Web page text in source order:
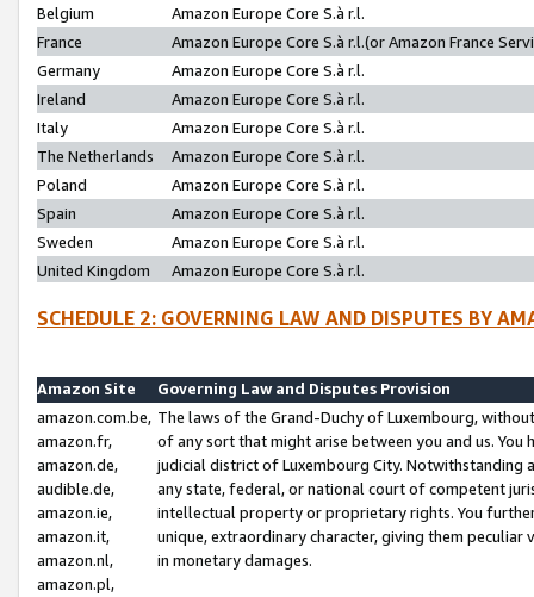
Belgium
Amazon Europe Core S.à r.l.
France
Amazon Europe Core S.à r.l.(or Amazon France
Germany
Amazon Europe Core S.à r.l.
Ireland
Amazon Europe Core S.à r.l.
Italy
Amazon Europe Core S.à r.l.
The Netherlands
Amazon Europe Core S.à r.l.
Poland
Amazon Europe Core S.à r.l.
Spain
Amazon Europe Core S.à r.l.
Sweden
Amazon Europe Core S.à r.l.
United Kingdom
Amazon Europe Core S.à r.l.
SCHEDULE 2: GOVERNING LAW AND DISPUTES BY
Amazon Site
Governing Law and Disputes Provision
amazon.com.be,
amazon.fr,
amazon.de,
audible.de,
amazon.ie,
amazon.it,
amazon.nl,
amazon.pl,
The laws of the Grand-Duchy of Luxembourg,
of any sort that might arise between you and us.
judicial district of Luxembourg City. Notwithstanding
any state, federal, or national court of competent
intellectual property or proprietary rights. You
unique, extraordinary character, giving them
in monetary damages.